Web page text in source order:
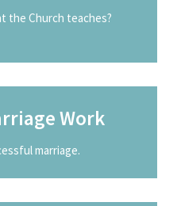
the Church teaches?
Work
marriage.